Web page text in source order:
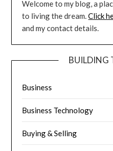
Welcome to my blog, a
to living the dream.Click
and my contact details.
BUILDING
Business
Business Technology
Buying & Selling